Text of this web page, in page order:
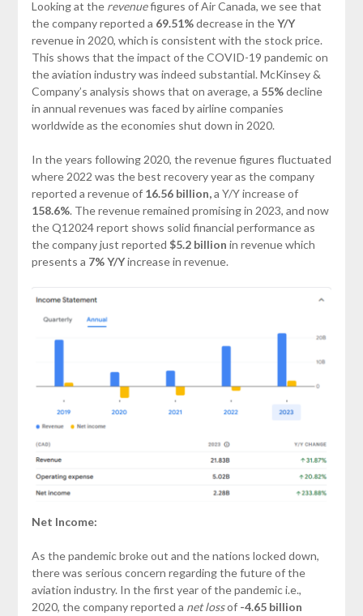
Looking at the revenuefigures of Air Canada, we see that
the company reported a 69.51%decrease in theY/Y
revenue in 2020, which is consistent with the stock price.
This shows that the impact of the COVID-19 pandemic on
the aviation industry was indeed substantial. McKinsey &
Company’s analysis shows that on average, a 55%decline
in annual revenues was faced by airline companies
worldwide as the economies shut down in 2020.
In the years following 2020, the revenue figures fluctuated
where 2022 was the best recovery year as the company
reported a revenue of 16.56 billion,a Y/Y increase of
158.6%. The revenue remained promising in 2023, and now
the Q12024 report shows solid financial performance as
the company just reported $5.2 billion in revenue which
presents a 7% Y/Yincrease in revenue.
Net Income:
As the pandemic broke out and the nations locked down,
there was serious concern regarding the future of the
aviation industry. In the first year of the pandemic i.e.,
2020, the company reported a net lossof -4.65 billion